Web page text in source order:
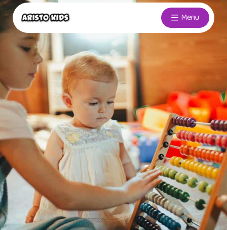
Menu
ABACUS
Develop your child’s mind through
ABACUS
Explore More